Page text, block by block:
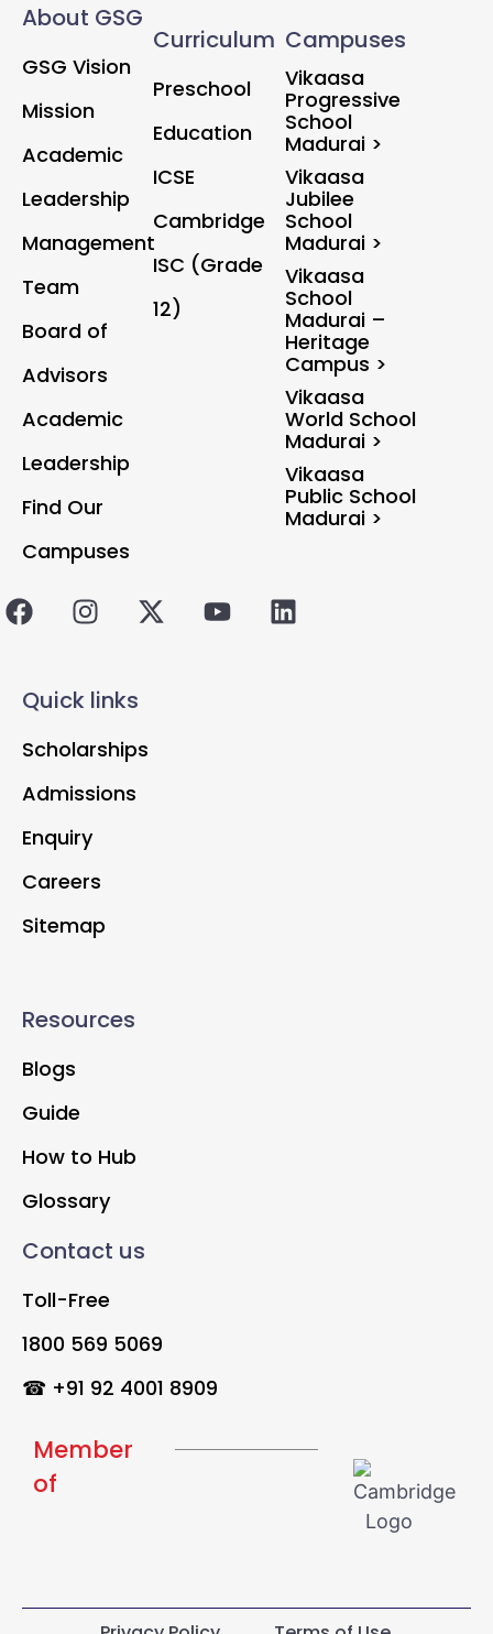
About GSG
GSG Vision
Mission
Academic
Leadership
Management
Team
Board of
Advisors
Academic
Leadership
Find Our
Campuses
Curriculum
Preschool
Education
ICSE
Cambridge
ISC (Grade
12)
Campuses
Vikaasa
Progressive
School
Madurai >
Vikaasa
Jubilee
School
Madurai >
Vikaasa
School
Madurai –
Heritage
Campus >
Vikaasa
World School
Madurai >
Vikaasa
Public School
Madurai >
Quick links
Scholarships
Admissions
Enquiry
Careers
Sitemap
Resources
Blogs
Guide
How to Hub
Glossary
Contact us
Toll-Free
1800 569 5069
☎ +91 92 4001 8909
Member
of